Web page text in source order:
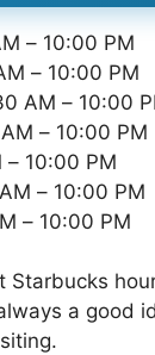
– 10:00 PM
– 10:00 PM
AM – 10:00
– 10:00 PM
– 10:00 PM
– 10:00 PM
– 10:00 PM
Starbucks
a good